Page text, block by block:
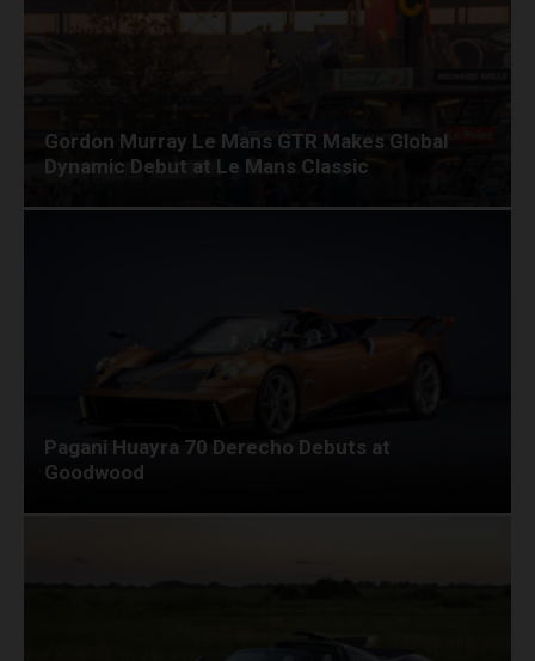
Gordon Murray Le Mans GTR Makes Global
Dynamic Debut at Le Mans Classic
Pagani Huayra 70 Derecho Debuts at
Goodwood